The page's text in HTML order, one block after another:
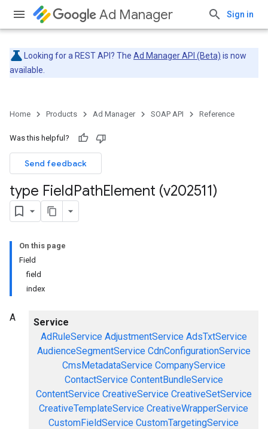
Ad Manager Sign in
Looking for a REST API? The Ad Manager API (Beta) is now
available.
Home Products Ad Manager SOAP API Reference
Was this helpful?
Send feedback
type FieldPathElement (v202511)
On this page
Field
field
index
Service
AdRuleService AdjustmentService AdsTxtService
AudienceSegmentService CdnConfigurationService
CmsMetadataService CompanyService
ContactService ContentBundleService
ContentService CreativeService CreativeSetService
CreativeTemplateService CreativeWrapperService
CustomFieldService CustomTargetingService
A